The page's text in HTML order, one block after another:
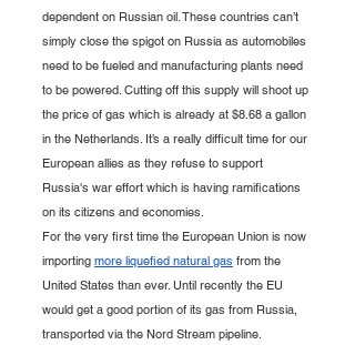
dependent on Russian oil. These countries can’t
simply close the spigot on Russia as automobiles
need to be fueled and manufacturing plants need
to be powered. Cutting off this supply will shoot up
the price of gas which is already at $8.68 a gallon
in the Netherlands. It’s a really difficult time for our
European allies as they refuse to support
Russia's war effort which is having ramifications
on its citizens and economies.
For the very first time the European Union is now
importing more liquefied natural gas from the
United States than ever. Until recently the EU
would get a good portion of its gas from Russia,
transported via the Nord Stream pipeline.